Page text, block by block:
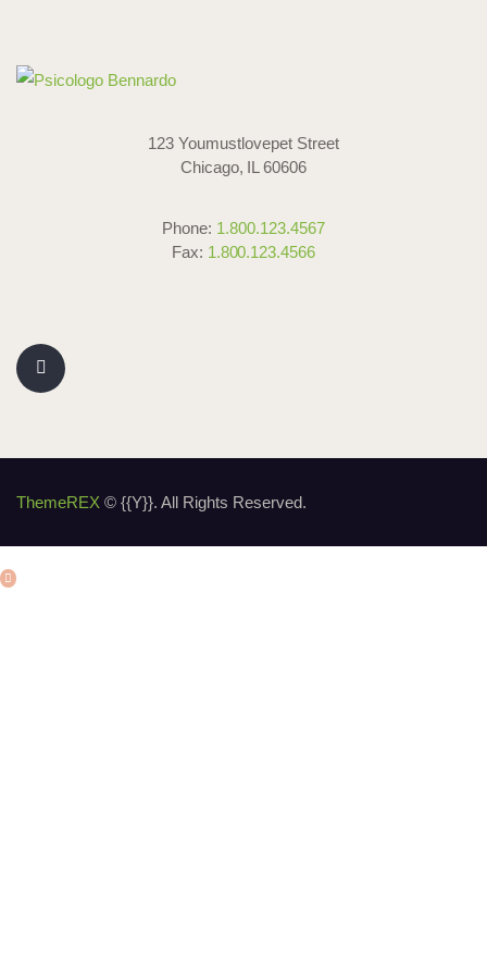
123 Youmustlovepet Street
Chicago, IL 60606
Phone: 1.800.123.4567
Fax: 1.800.123.4566
ThemeREX © {{Y}}. All Rights Reserved.